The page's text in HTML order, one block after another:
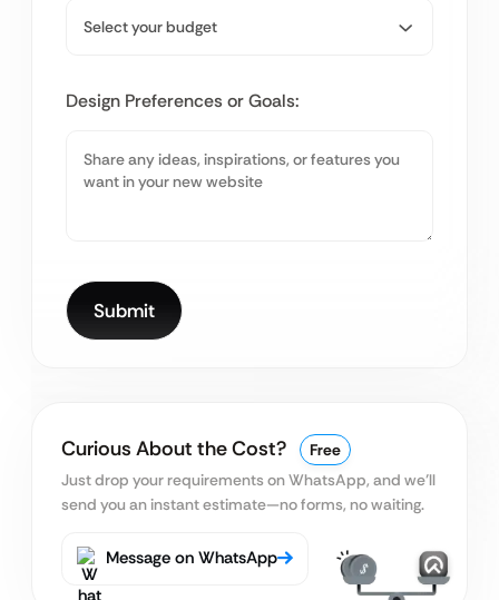
Design Preferences or Goals:
Curious About the Cost?
Free
Just drop your requirements on WhatsApp, and we’ll
send you an instant estimate—no forms, no waiting.
Message on WhatsApp